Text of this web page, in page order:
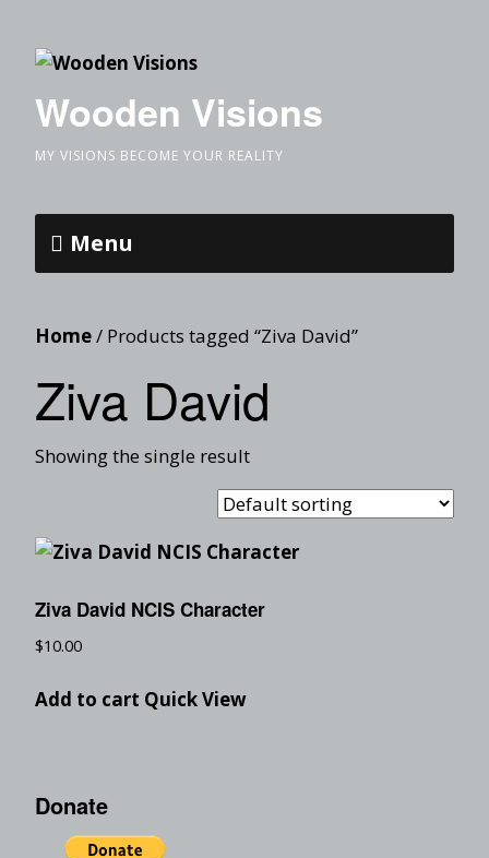
Wooden Visions
MY VISIONS BECOME YOUR REALITY
Menu
Home/ Products tagged “Ziva David”
Ziva David
Showing the single result
Ziva David NCIS Character
$10.00
Add to cart Quick View
Donate